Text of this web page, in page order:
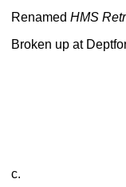
Renamed HMS
Broken up at
c.